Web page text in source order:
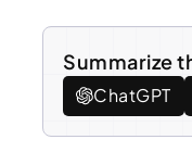
Summarize
ChatGPT